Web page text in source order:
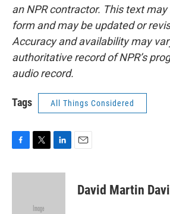
an NPR contractor. This text
form and may be updated or
Accuracy and availability may
authoritative record of NPR’s
audio record.
Tags All Things Considered
c
i
e
n
David Martin